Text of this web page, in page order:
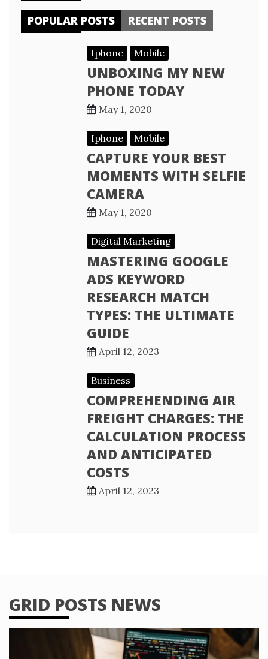
POPULAR POSTS RECENT POSTS
Iphone Mobile
UNBOXING MY NEW
PHONE TODAY
May 1, 2020
Iphone Mobile
CAPTURE YOUR BEST
MOMENTS WITH SELFIE
CAMERA
May 1, 2020
Digital Marketing
MASTERING GOOGLE
ADS KEYWORD
RESEARCH MATCH
TYPES: THE ULTIMATE
GUIDE
April 12, 2023
Business
COMPREHENDING AIR
FREIGHT CHARGES: THE
CALCULATION PROCESS
AND ANTICIPATED
COSTS
April 12, 2023
GRID POSTS NEWS